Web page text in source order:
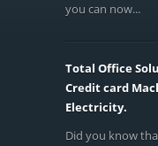
you can now...
Total Office
Credit card
Electricity.
Did you know